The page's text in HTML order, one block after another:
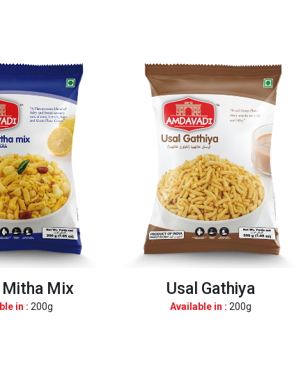
Mix
in : 200g
Usal Gathiya
Available in : 200g